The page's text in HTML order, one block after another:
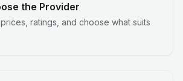
the Provider
ratings, and choose what suits